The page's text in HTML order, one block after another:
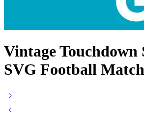
Vintage Touchdown
SVG Football